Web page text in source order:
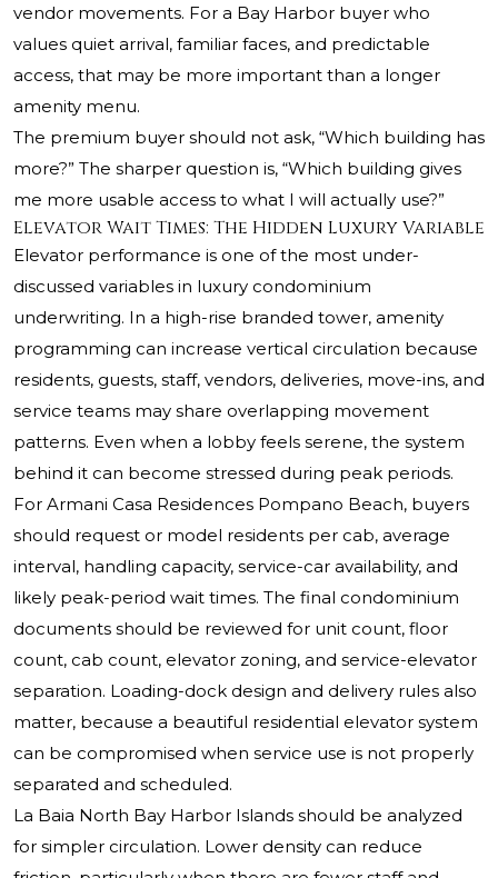
vendor movements. For a Bay Harbor buyer who
values quiet arrival, familiar faces, and predictable
access, that may be more important than a longer
amenity menu.
The premium buyer should not ask, “Which building has
more?” The sharper question is, “Which building gives
me more usable access to what I will actually use?”
Elevator Wait Times: The Hidden Luxury Variable
Elevator performance is one of the most under-
discussed variables in luxury condominium
underwriting. In a high-rise branded tower, amenity
programming can increase vertical circulation because
residents, guests, staff, vendors, deliveries, move-ins, and
service teams may share overlapping movement
patterns. Even when a lobby feels serene, the system
behind it can become stressed during peak periods.
For Armani Casa Residences Pompano Beach, buyers
should request or model residents per cab, average
interval, handling capacity, service-car availability, and
likely peak-period wait times. The final condominium
documents should be reviewed for unit count, floor
count, cab count, elevator zoning, and service-elevator
separation. Loading-dock design and delivery rules also
matter, because a beautiful residential elevator system
can be compromised when service use is not properly
separated and scheduled.
La Baia North Bay Harbor Islands should be analyzed
for simpler circulation. Lower density can reduce